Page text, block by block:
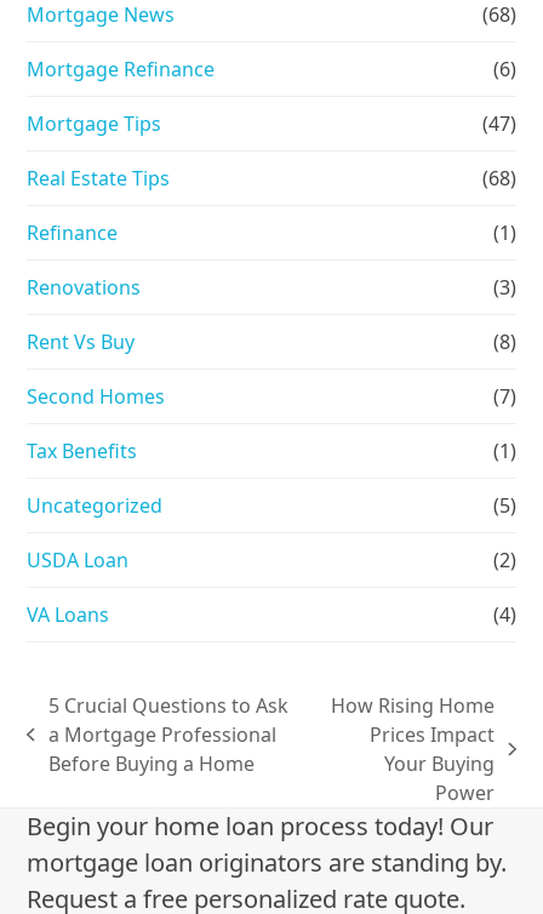
Mortgage News (68)
Mortgage Refinance (6)
Mortgage Tips (47)
Real Estate Tips (68)
Refinance (1)
Renovations (3)
Rent Vs Buy (8)
Second Homes (7)
Tax Benefits (1)
Uncategorized (5)
USDA Loan (2)
VA Loans (4)
previous
post:
5 Crucial Questions to Ask
a Mortgage Professional
Before Buying a Home
How Rising Home
Prices Impact
Your Buying
Power
Begin your home loan process today! Our
mortgage loan originators are standing by.
Request a free personalized rate quote.